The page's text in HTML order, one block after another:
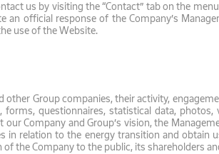
us by visiting the “Contact” tab on the
official response of the Company’s
use of the Website.
Group companies, their activity,
questionnaires, statistical data, photos,
Company and Group’s vision, the
relation to the energy transition and
the Company to the public, its shareholders